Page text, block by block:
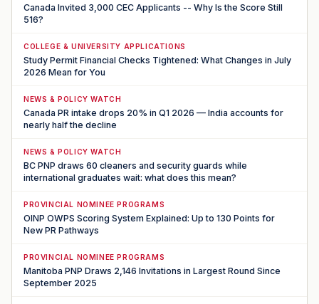
Canada Invited 3,000 CEC Applicants -- Why Is the Score Still
516?
COLLEGE & UNIVERSITY APPLICATIONS
Study Permit Financial Checks Tightened: What Changes in July
2026 Mean for You
NEWS & POLICY WATCH
Canada PR intake drops 20% in Q1 2026 — India accounts for
nearly half the decline
NEWS & POLICY WATCH
BC PNP draws 60 cleaners and security guards while
international graduates wait: what does this mean?
PROVINCIAL NOMINEE PROGRAMS
OINP OWPS Scoring System Explained: Up to 130 Points for
New PR Pathways
PROVINCIAL NOMINEE PROGRAMS
Manitoba PNP Draws 2,146 Invitations in Largest Round Since
September 2025